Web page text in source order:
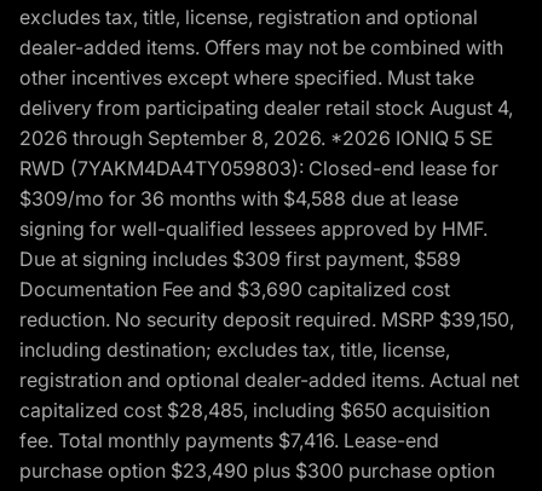
excludes tax, title, license, registration and optional
dealer-added items. Offers may not be combined with
other incentives except where specified. Must take
delivery from participating dealer retail stock August 4,
2026 through September 8, 2026. *2026 IONIQ 5 SE
RWD (7YAKM4DA4TY059803): Closed-end lease for
$309/mo for 36 months with $4,588 due at lease
signing for well-qualified lessees approved by HMF.
Due at signing includes $309 first payment, $589
Documentation Fee and $3,690 capitalized cost
reduction. No security deposit required. MSRP $39,150,
including destination; excludes tax, title, license,
registration and optional dealer-added items. Actual net
capitalized cost $28,485, including $650 acquisition
fee. Total monthly payments $7,416. Lease-end
purchase option $23,490 plus $300 purchase option